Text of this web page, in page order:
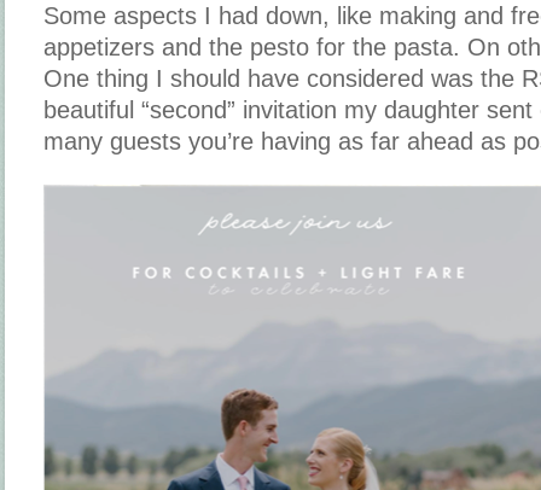
Some aspects I had down, like making and
appetizers and the pesto for the pasta. On
One thing I should have considered was the
beautiful “second” invitation my daughter
many guests you’re having as far ahead as